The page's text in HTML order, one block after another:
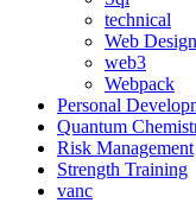
technical
Web Design
web3
Webpack
Personal
Quantum
Risk Management
Strength Training
vanc